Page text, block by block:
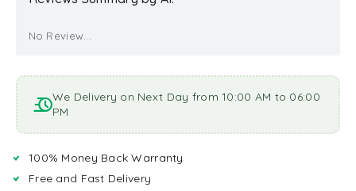
No Review...
We Delivery on Next Day from 10:00 AM to 06:00
PM
100% Money Back Warranty
Free and Fast Delivery